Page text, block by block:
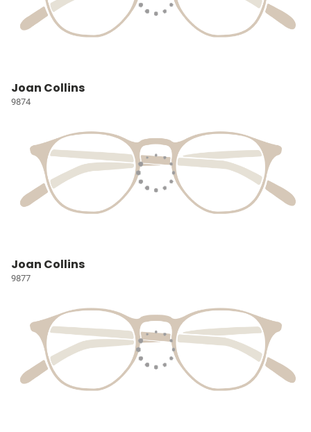
Joan Collins
9874
Joan Collins
9877